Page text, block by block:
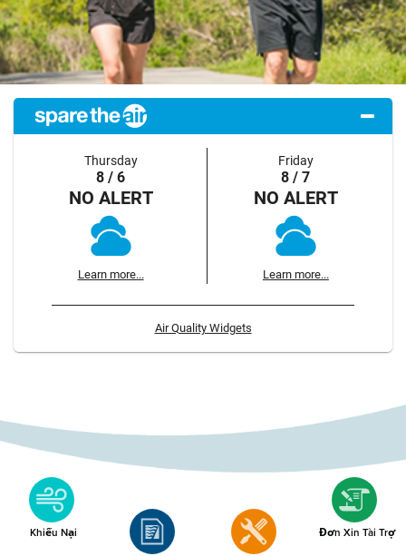
Thursday
8 / 6
NO ALERT
Learn more...
Friday
8 / 7
NO ALERT
Learn more...
Air Quality Widgets
Khiếu Nại Đơn Xin Tài Trợ